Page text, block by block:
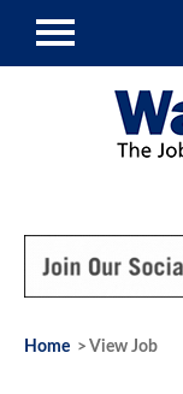
Home > View Job